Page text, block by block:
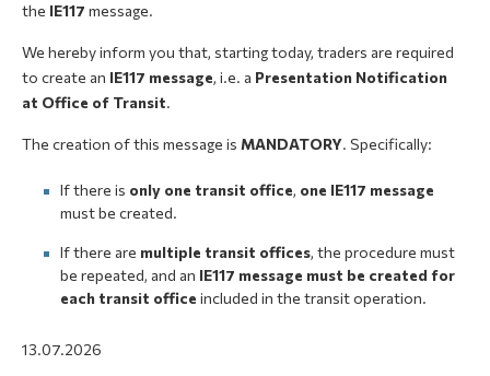
the IE117 message.
We hereby inform you that, starting today, traders are required
to create an IE117 message, i.e. a Presentation Notification
at Office of Transit.
The creation of this message is MANDATORY. Specifically:
If there is only one transit office, one IE117 message
must be created.
If there are multiple transit offices, the procedure must
be repeated, and an IE117 message must be created for
each transit office included in the transit operation.
13.07.2026